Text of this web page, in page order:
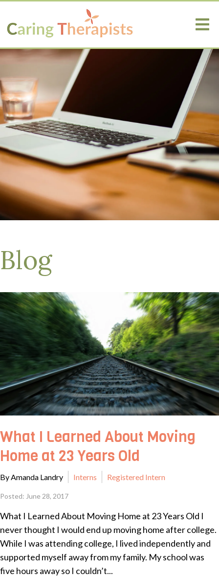
Blog
What I Learned About Moving
Home at 23 Years Old
By Amanda Landry Interns Registered Intern
Posted: June 28, 2017
What I Learned About Moving Home at 23 Years Old I
never thought I would end up moving home after college.
While I was attending college, I lived independently and
supported myself away from my family. My school was
five hours away so I couldn’t...